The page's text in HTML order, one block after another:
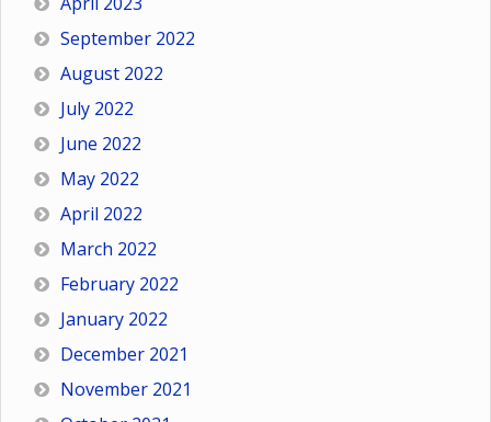
September 2022
August 2022
July 2022
June 2022
May 2022
April 2022
March 2022
February 2022
January 2022
December 2021
November 2021